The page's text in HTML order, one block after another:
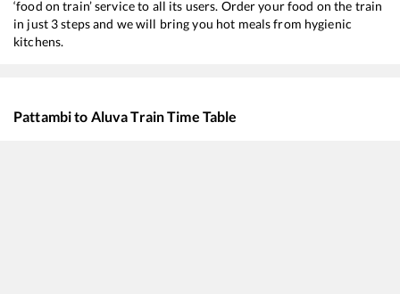
‘food on train’ service to all its users. Order your food on the train
in just 3 steps and we will bring you hot meals from hygienic
kitchens.
Pattambito AluvaTrain Time Table